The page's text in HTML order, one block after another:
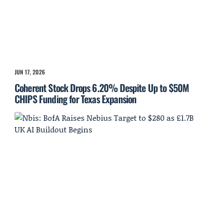
JUN 17, 2026
Coherent Stock Drops 6.20% Despite Up to $50M
CHIPS Funding for Texas Expansion